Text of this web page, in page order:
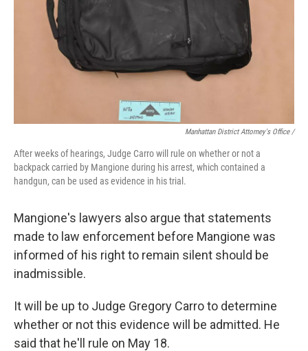
Manhattan District Attorney's Office /
After weeks of hearings, Judge Carro will rule on whether or not a
backpack carried by Mangione during his arrest, which contained a
handgun, can be used as evidence in his trial.
Mangione's lawyers also argue that statements
made to law enforcement before Mangione was
informed of his right to remain silent should be
inadmissible.
It will be up to Judge Gregory Carro to determine
whether or not this evidence will be admitted. He
said that he'll rule on May 18.